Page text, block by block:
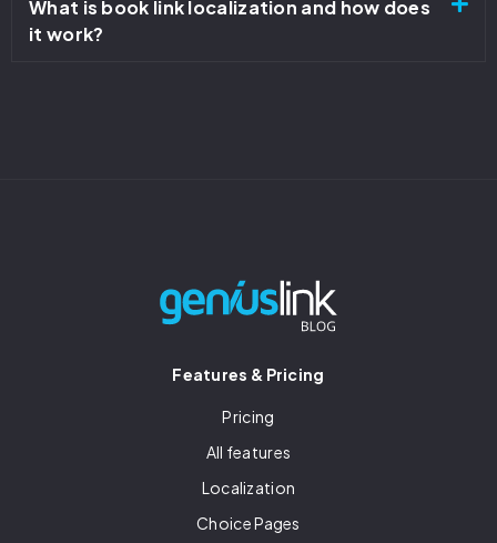
What is book link localization and how does
it work?
Features & Pricing
Pricing
All features
Localization
Choice Pages